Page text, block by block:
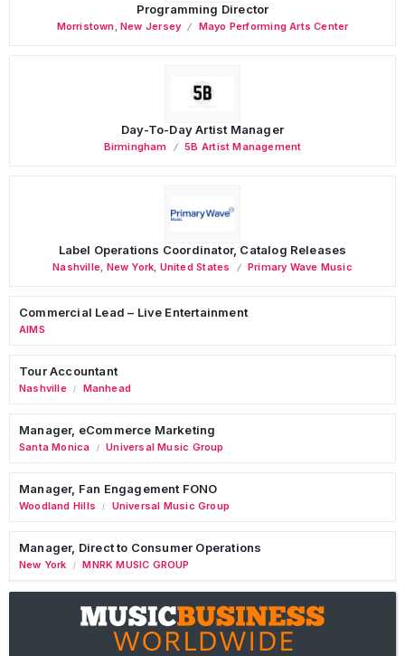
Programming Director
Morristown ,New Jersey Mayo Performing Arts Center
Day-To-Day Artist Manager
Birmingham 5B Artist Management
Label Operations Coordinator, Catalog Releases
Nashville New York United States Primary Wave Music
Commercial Lead – Live Entertainment
AIMS
Tour Accountant
Nashville / Manhead
Manager, eCommerce Marketing
Santa Monica / Universal Music Group
Manager, Fan Engagement FONO
Woodland Hills / Universal Music Group
Manager, Direct to Consumer Operations
New York / MNRK MUSIC GROUP